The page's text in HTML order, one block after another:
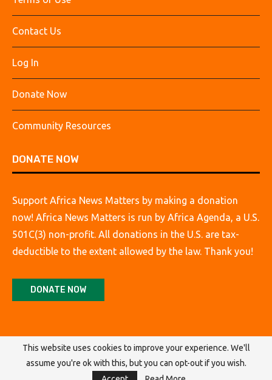
Contact Us
Log In
Donate Now
Community Resources
DONATE NOW
Support Africa News Matters by making a donation
now! Africa News Matters is run by Africa Agenda, a U.S.
501C(3) non-profit. All donations in the U.S. are tax-
deductible to the extent allowed by the law. Thank you!
DONATE NOW
@2026 Africa Agenda. All Rights Reserved.
This website uses cookies to improve your experience. We'll
assume you're ok with this, but you can opt-out if you wish.